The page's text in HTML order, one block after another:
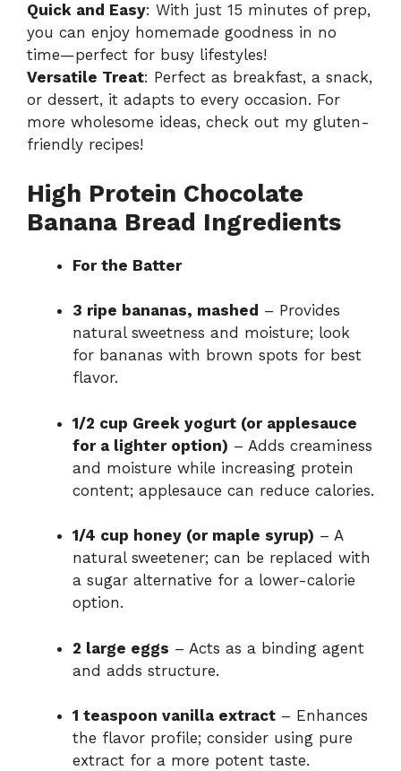
Quick and Easy: With just 15 minutes of prep,
you can enjoy homemade goodness in no
time—perfect for busy lifestyles!
Versatile Treat: Perfect as breakfast, a snack,
or dessert, it adapts to every occasion. For
more wholesome ideas, check out my gluten-
friendly recipes!
High Protein Chocolate
Banana Bread Ingredients
For the Batter
3 ripe bananas, mashed – Provides
natural sweetness and moisture; look
for bananas with brown spots for best
flavor.
1/2 cup Greek yogurt (or applesauce
for a lighter option) – Adds creaminess
and moisture while increasing protein
content; applesauce can reduce calories.
1/4 cup honey (or maple syrup) – A
natural sweetener; can be replaced with
a sugar alternative for a lower-calorie
option.
2 large eggs – Acts as a binding agent
and adds structure.
1 teaspoon vanilla extract – Enhances
the flavor profile; consider using pure
extract for a more potent taste.